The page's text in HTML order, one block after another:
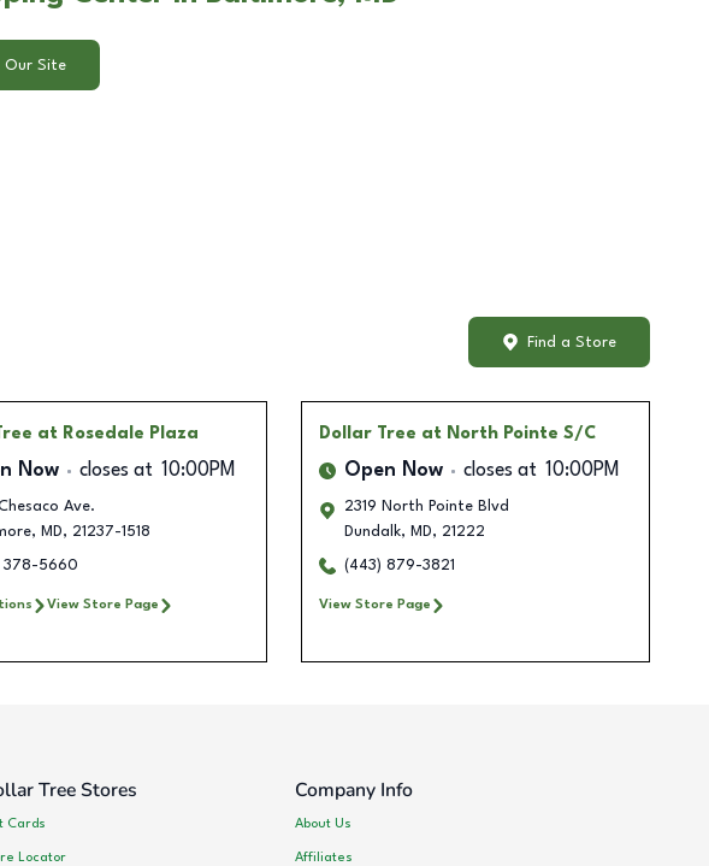
Our Site
Find a Store
at Rosedale Plaza
Now closes at 10:00PM
Ave.
, MD, 21237-1518
378-5660
View Store Page
Dollar Tree at North Pointe S/C
Open Now closes at 10:00PM
2319 North Pointe Blvd
Dundalk, MD, 21222
(443) 879-3821
View Store Page
Tree Stores
Cards
Locator
Company Info
About Us
Affiliates